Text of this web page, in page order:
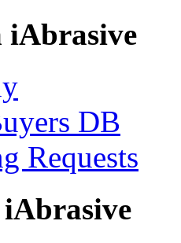
iAbrasive
DB
Requests